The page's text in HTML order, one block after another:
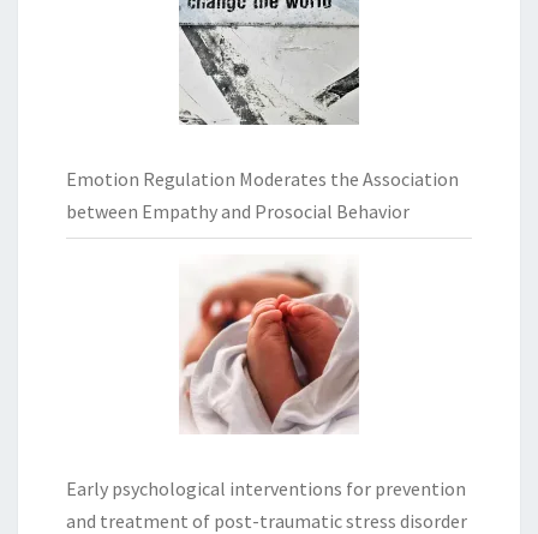
Emotion Regulation Moderates the Association
between Empathy and Prosocial Behavior
Early psychological interventions for prevention
and treatment of post-traumatic stress disorder